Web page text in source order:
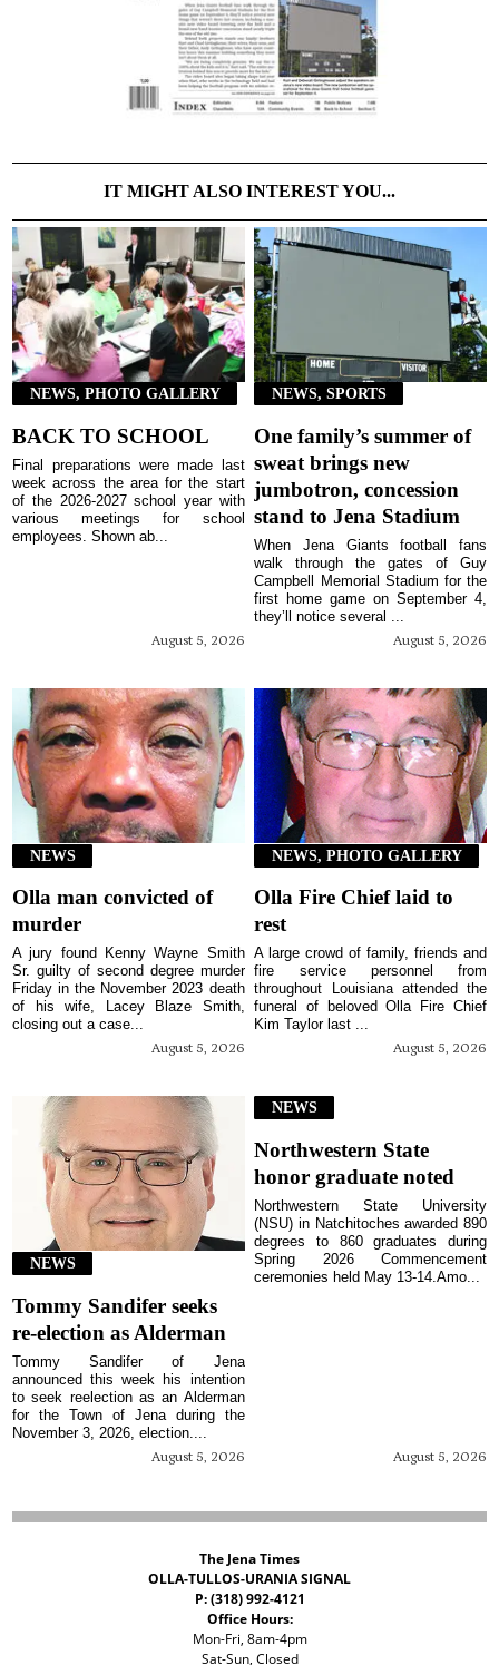
IT MIGHT ALSO INTEREST YOU...
NEWS, PHOTO GALLERY
BACK TO SCHOOL
August 5, 2026
Final preparations were made last
week across the area for the start
of the 2026-2027 school year with
various meetings for school
employees. Shown ab...
NEWS, SPORTS
One family’s summer of
sweat brings new
jumbotron, concession
stand to Jena Stadium
August 5, 2026
When Jena Giants football fans
walk through the gates of Guy
Campbell Memorial Stadium for the
first home game on September 4,
they’ll notice several ...
NEWS
Olla man convicted of
murder
August 5, 2026
A jury found Kenny Wayne Smith
Sr. guilty of second degree murder
Friday in the November 2023 death
of his wife, Lacey Blaze Smith,
closing out a case...
NEWS, PHOTO GALLERY
Olla Fire Chief laid to
rest
August 5, 2026
A large crowd of family, friends and
fire service personnel from
throughout Louisiana attended the
funeral of beloved Olla Fire Chief
Kim Taylor last ...
NEWS
Tommy Sandifer seeks
re-election as Alderman
August 5, 2026
Tommy Sandifer of Jena
announced this week his intention
to seek reelection as an Alderman
for the Town of Jena during the
November 3, 2026, election....
NEWS
Northwestern State
honor graduate noted
August 5, 2026
Northwestern State University
(NSU) in Natchitoches awarded 890
degrees to 860 graduates during
Spring 2026 Commencement
ceremonies held May 13-14.Amo...
The Jena Times
OLLA-TULLOS-URANIA SIGNAL
P: (318) 992-4121
Office Hours:
Mon-Fri, 8am-4pm
Sat-Sun, Closed